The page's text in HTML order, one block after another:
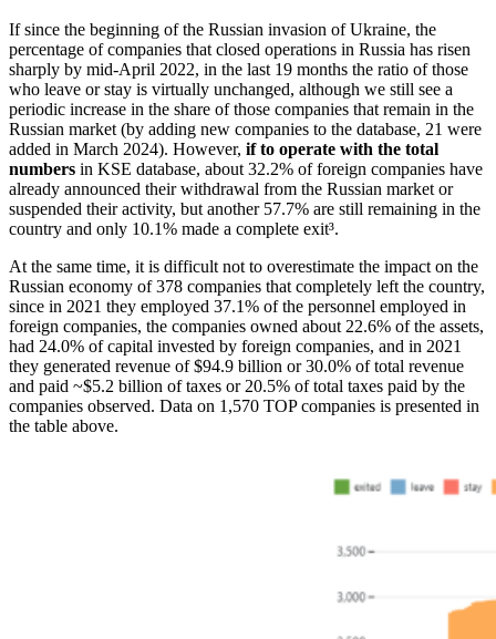
If since the beginning of the Russian invasion of Ukraine, the
percentage of companies that closed operations in Russia has risen
sharply by mid-April 2022, in the last 19 months the ratio of those
who leave or stay is virtually unchanged, although we still see a
periodic increase in the share of those companies that remain in the
Russian market (by adding new companies to the database, 21 were
added in March 2024). However, if to operate with the total
numbers in KSE database, about 32.2% of foreign companies have
already announced their withdrawal from the Russian market or
suspended their activity, but another 57.7% are still remaining in the
country and only 10.1% made a complete exit³.
At the same time, it is difficult not to overestimate the impact on the
Russian economy of 378 companies that completely left the country,
since in 2021 they employed 37.1% of the personnel employed in
foreign companies, the companies owned about 22.6% of the assets,
had 24.0% of capital invested by foreign companies, and in 2021
they generated revenue of $94.9 billion or 30.0% of total revenue
and paid ~$5.2 billion of taxes or 20.5% of total taxes paid by the
companies observed. Data on 1,570 TOP companies is presented in
the table above.